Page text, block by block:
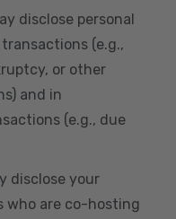
disclose personal
(e.g.,
or other
and in
(e.g., due
disclose your
who are co-hosting